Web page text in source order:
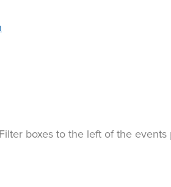
boxes to the left of the events